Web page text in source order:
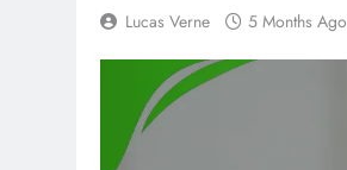
Lucas Verne 5 Months Ago